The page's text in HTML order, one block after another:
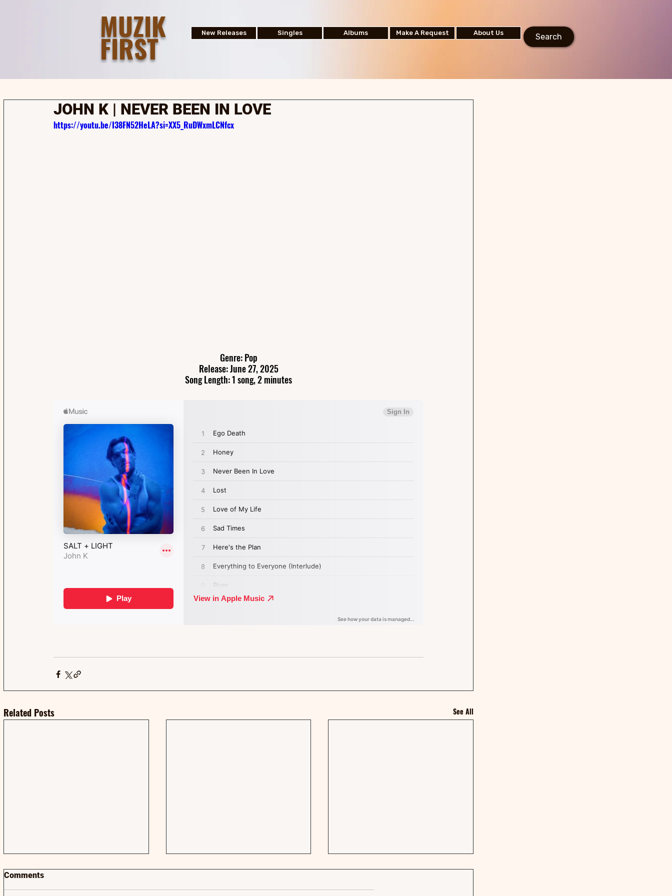
New Releases Singles Albums Make A Request About Us Search
MUZIK
FIRST
JOHN K | NEVER BEEN IN LOVE
https://youtu.be/I38FN52HeLA?si=XX5_RuDWxmLCNfcx
Genre: Pop
Release: June 27, 2025
Song Length: 1 song, 2 minutes
Related Posts See All
Comments